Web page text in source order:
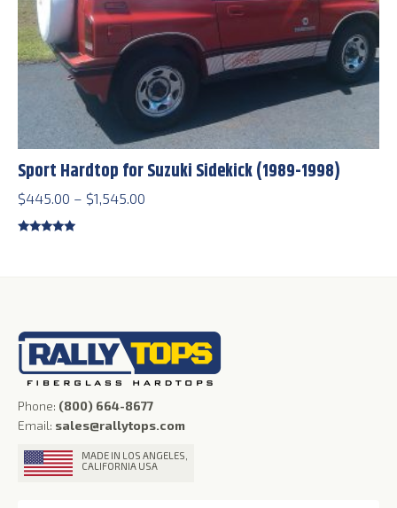
Sport Hardtop for Suzuki Sidekick (1989-1998)
$445.00 – $1,545.00
Phone: (800) 664-8677
Email: sales@rallytops.com
MADE IN LOS ANGELES,
CALIFORNIA USA